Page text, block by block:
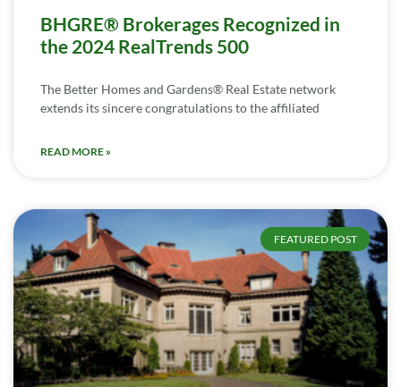
BHGRE® Brokerages Recognized in
the 2024 RealTrends 500
The Better Homes and Gardens® Real Estate network
extends its sincere congratulations to the affiliated
READ MORE »
FEATURED POST